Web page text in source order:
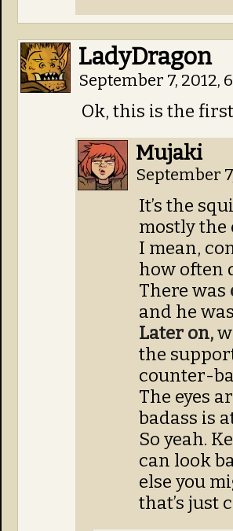
LadyDragon
September 7, 2012,
Ok, this is the
Mujaki
September
It’s the
mostly the
I mean,
how often
There was
and he
Later on,
the
counter-
The eyes
badass is
So yeah.
can look
else you
that’s just